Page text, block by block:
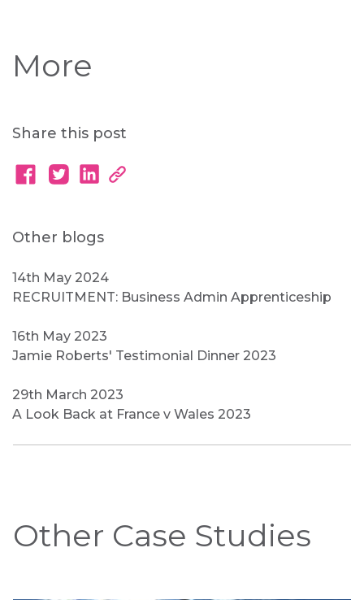
More
Share this post
Other blogs
14th May 2024
RECRUITMENT: Business Admin Apprenticeship
16th May 2023
Jamie Roberts' Testimonial Dinner 2023
29th March 2023
A Look Back at France v Wales 2023
Other Case Studies